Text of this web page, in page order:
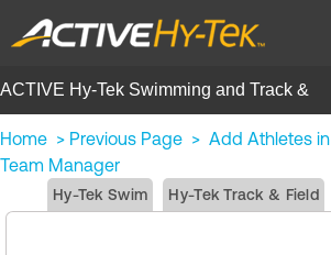
ACTIVE Hy-Tek Swimming and Track &
Field | Help Center
Home > Previous Page > Add Athletes in
Team Manager
Hy-Tek Swim Hy-Tek Track & Field